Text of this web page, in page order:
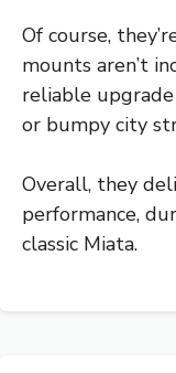
Of course,
mounts aren’t
reliable
or bumpy city
Overall, they
performance,
classic Miata.